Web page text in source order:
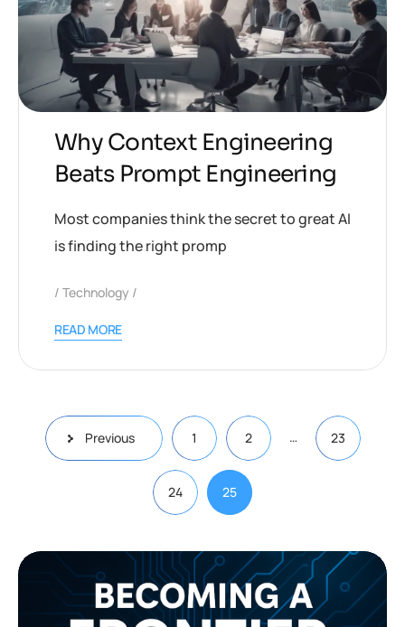
Why Context Engineering
Beats Prompt Engineering
Most companies think the secret to great AI
is finding the right promp
Technology
READ MORE
Previous 1 2 … 23
24 25